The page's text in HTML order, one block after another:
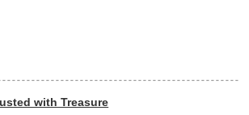
with Treasure